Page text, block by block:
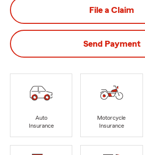
File a Claim
Send Payment
Auto
Insurance
Motorcycle
Insurance